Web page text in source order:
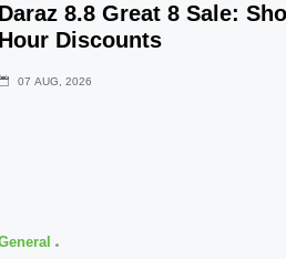
Daraz 8.8 Great 8 Sale:
Hour Discounts
07 AUG, 2026